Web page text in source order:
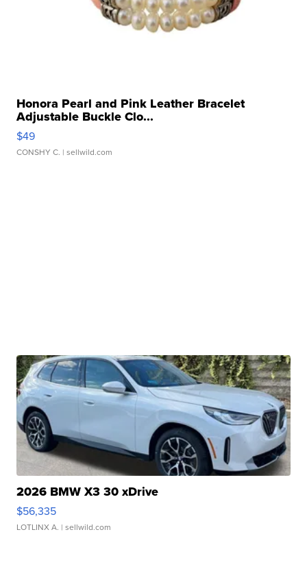
Honora Pearl and Pink Leather Bracelet
Adjustable Buckle Clo...
$49
CONSHY C. | sellwild.com
2026 BMW X3 30 xDrive
$56,335
LOTLINX A. | sellwild.com